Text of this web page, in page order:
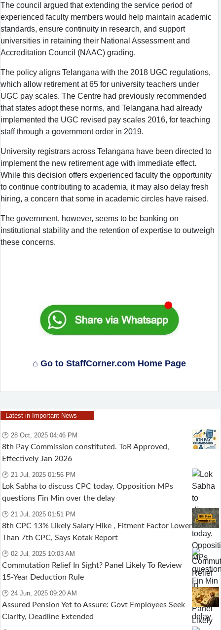
The council argued that extending the service period of
experienced faculty members would help maintain academic
standards, ensure continuity in research, and support
universities in retaining their National Assessment and
Accreditation Council (NAAC) grading.
The policy aligns Telangana with the 2018 UGC regulations,
which allow retirement at 65 for university teachers under
UGC pay scales. The Centre had previously recommended
that states adopt these norms, and Telangana had already
implemented the UGC revised pay scales 2016, for teaching
staff through a government order in 2019.
University registrars across Telangana have been directed to
implement the new retirement age with immediate effect.
While this decision offers experienced faculty the opportunity
to continue contributing to academia, it may also delay fresh
hiring, a concern that some in academic circles have raised.
The government, however, seems to be banking on
institutional stability and the retention of expertise to outweigh
these concerns.
⌂ Go to StaffCorner.com Home Page
Latest in Important News
🕑 28 Oct, 2025 04:46 PM
8th Pay Commission constituted. ToR Approved,
Effectively Jan 2026
🕑 21 Jul, 2025 01:56 PM
Lok Sabha to discuss CPC today. Opposition MPs
questions Fin Min over the delay
🕑 21 Jul, 2025 01:51 PM
8th CPC 13% Likely Salary Hike , Fitment Factor Lower
Than 7th CPC, Says Kotak Report
🕑 02 Jul, 2025 10:03 AM
Commutation Relief In Sight? Panel Likely To Review
15-Year Deduction Rule
🕑 24 Jun, 2025 09:20 AM
Assured Pension Yet to Assure: Govt Employees Seek
Clarity, Deadline Extended